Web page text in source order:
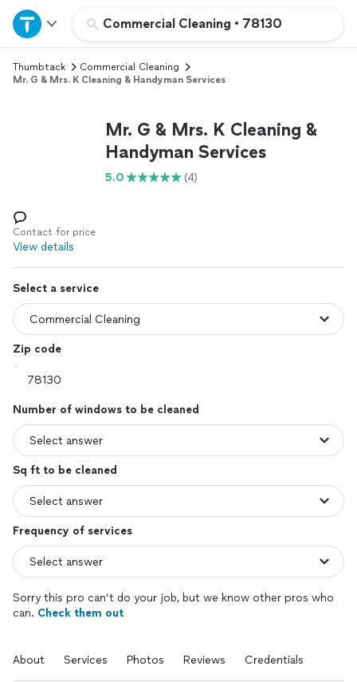
Commercial Cleaning • 78130
Home
Explore Services
Log in
Thumbtack
Commercial Cleaning
Mr. G & Mrs. K Cleaning & Handyman Services
Mr. G & Mrs. K Cleaning &
Handyman Services
5.0 (4)
Contact for price
View details
Select a service
Zip code
Number of windows to be cleaned
Sq ft to be cleaned
Frequency of services
Sorry this pro can’t do your job, but we know other pros who
can. Check them out
About Services Photos Reviews Credentials